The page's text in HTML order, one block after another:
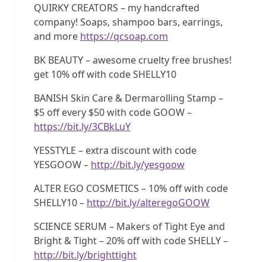
QUIRKY CREATORS – my handcrafted
company! Soaps, shampoo bars, earrings,
and more https://qcsoap.com
BK BEAUTY – awesome cruelty free brushes!
get 10% off with code SHELLY10
BANISH Skin Care & Dermarolling Stamp –
$5 off every $50 with code GOOW –
https://bit.ly/3CBkLuY
YESSTYLE – extra discount with code
YESGOOW – http://bit.ly/yesgoow
ALTER EGO COSMETICS – 10% off with code
SHELLY10 – http://bit.ly/alteregoGOOW
SCIENCE SERUM – Makers of Tight Eye and
Bright & Tight – 20% off with code SHELLY –
http://bit.ly/brighttight